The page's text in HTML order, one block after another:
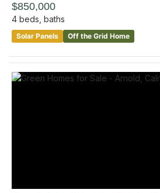
$850,000
4 beds, baths
Solar Panels Off the Grid Home